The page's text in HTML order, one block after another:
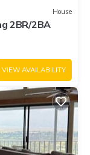
House
2BR/2BA
VIEW AVAILABILITY